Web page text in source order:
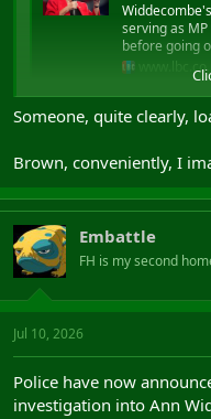
serving as
before going
Someone, quite clearly,
Brown, conveniently, I
Embattle
FH is my second
Jul 10, 2026
Police have now
investigation into Ann